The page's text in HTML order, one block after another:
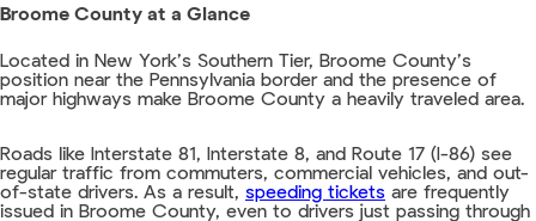
Broome County at a Glance
Located in New York’s Southern Tier, Broome County’s
position near the Pennsylvania border and the presence of
major highways make Broome County a heavily traveled area.
Roads like Interstate 81, Interstate 8, and Route 17 (I-86) see
regular traffic from commuters, commercial vehicles, and out-
of-state drivers. As a result, speeding tickets are frequently
issued in Broome County, even to drivers just passing through